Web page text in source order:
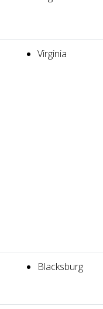
Virginia
Blacksburg